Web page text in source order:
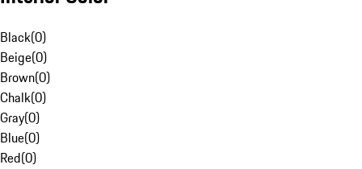
Black(0)
Beige(0)
Brown(0)
Chalk(0)
Gray(0)
Blue(0)
Red(0)